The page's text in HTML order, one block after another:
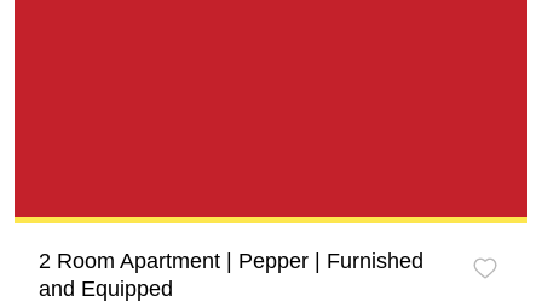
2 Room Apartment | Pepper | Furnished
and Equipped